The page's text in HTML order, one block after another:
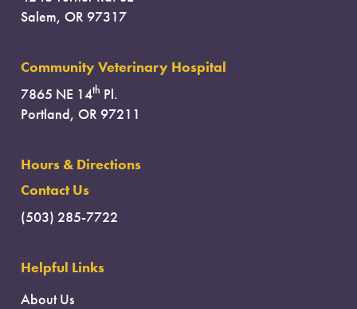
Salem, OR 97317
Community Veterinary Hospital
7865 NE 14th Pl.
Portland, OR 97211
Hours & Directions
Contact Us
(503) 285-7722
Helpful Links
About Us